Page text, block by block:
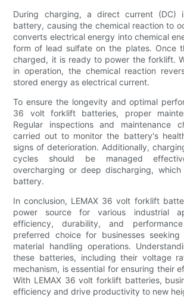
During charging, a direct current (DC)
battery, causing the chemical reaction to
converts electrical energy into chemical
form of lead sulfate on the plates. Once
charged, it is ready to power the forklift.
in operation, the chemical reaction
stored energy as electrical current.
To ensure the longevity and optimal
36 volt forklift batteries, proper
Regular inspections and maintenance
carried out to monitor the battery's
signs of deterioration. Additionally,
cycles should be managed
overcharging or deep discharging,
battery.
In conclusion, LEMAX 36 volt forklift
power source for various industrial
efficiency, durability, and
preferred choice for businesses
material handling operations.
these batteries, including their voltage
mechanism, is essential for ensuring their
With LEMAX 36 volt forklift batteries,
efficiency and drive productivity to new